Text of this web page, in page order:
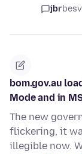
jbr
bom.gov.au
Mode and in
The new
flickering, it
illegible now.